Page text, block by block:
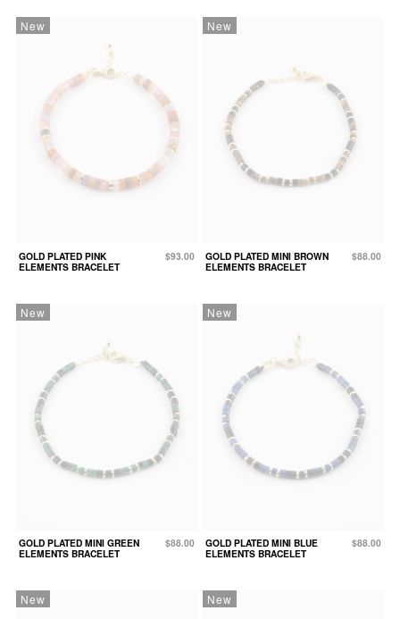
New
GOLD PLATED PINK
ELEMENTS BRACELET
$93.00
New
GOLD PLATED MINI BROWN
ELEMENTS BRACELET
$88.00
New
GOLD PLATED MINI GREEN
ELEMENTS BRACELET
$88.00
New
GOLD PLATED MINI BLUE
ELEMENTS BRACELET
$88.00
New New